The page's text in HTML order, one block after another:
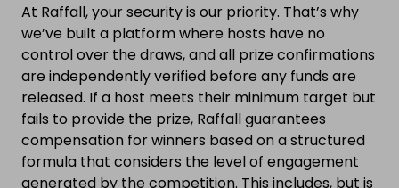
At Raffall, your security is our priority. That’s why
we’ve built a platform where hosts have no
control over the draws, and all prize confirmations
are independently verified before any funds are
released. If a host meets their minimum target but
fails to provide the prize, Raffall guarantees
compensation for winners based on a structured
formula that considers the level of engagement
generated by the competition. This includes, but is